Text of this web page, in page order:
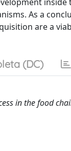
As a
are a
(DC)
in the food